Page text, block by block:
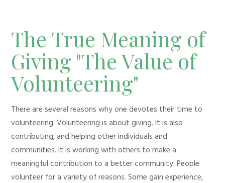
The True Meaning of
Giving "The Value of
Volunteering"
There are several reasons why one devotes their time to
volunteering. Volunteering is about giving. It is also
contributing, and helping other individuals and
communities. It is working with others to make a
meaningful contribution to a better community. People
volunteer for a variety of reasons. Some gain experience,